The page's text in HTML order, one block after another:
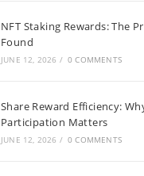
NFT Staking Rewards: The
Found
JUNE 12, 2026 / 0 COMMENTS
Share Reward Efficiency:
Participation Matters
JUNE 12, 2026 / 0 COMMENTS